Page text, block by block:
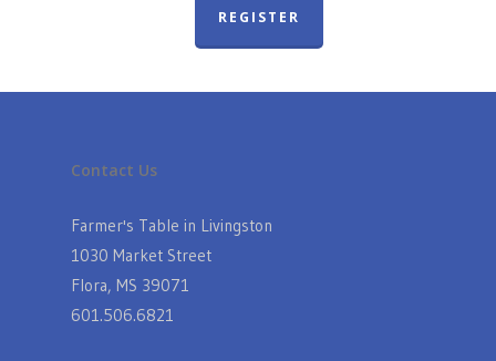
REGISTER
Contact Us
Farmer's Table in Livingston
1030 Market Street
Flora, MS 39071
601.506.6821